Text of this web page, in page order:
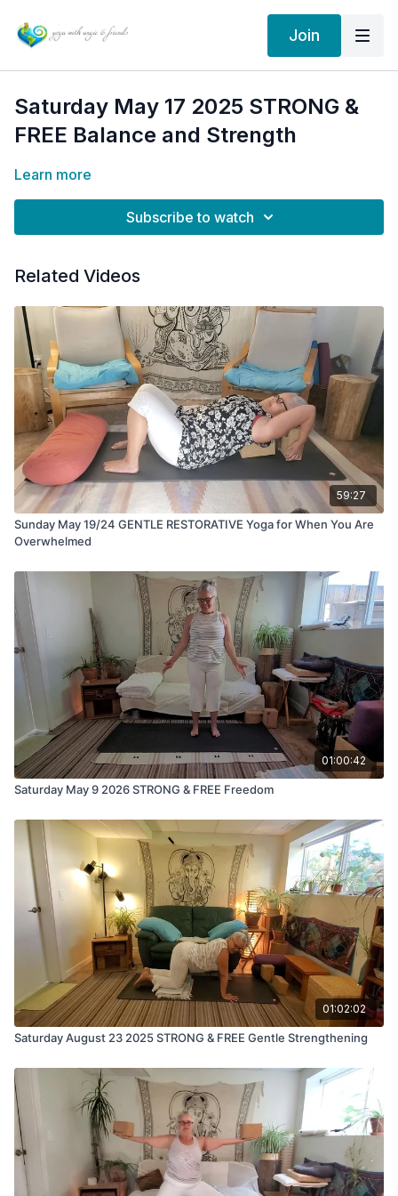
Join
Saturday May 17 2025 STRONG &
FREE Balance and Strength
Learn more
Subscribe to watch
Related Videos
59:27
Sunday May 19/24 GENTLE RESTORATIVE Yoga for When You Are
Overwhelmed
01:00:42
Saturday May 9 2026 STRONG & FREE Freedom
01:02:02
Saturday August 23 2025 STRONG & FREE Gentle Strengthening